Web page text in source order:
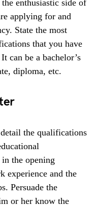
enthusiastic side of
applying for and
State the most
that you have
can be a bachelor’s
diploma, etc.
the qualifications
the opening
experience and the
Persuade the
or her know the